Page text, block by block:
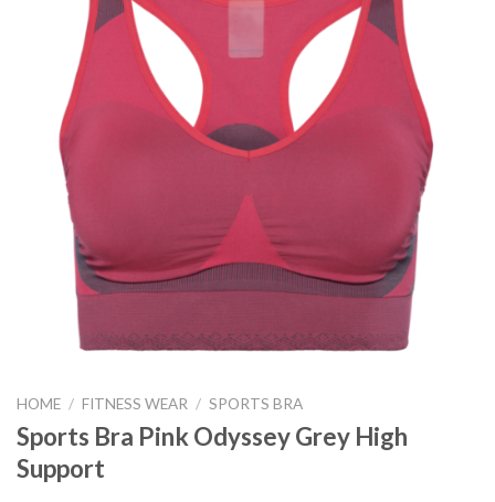
HOME / FITNESS WEAR / SPORTS BRA
Sports Bra Pink Odyssey Grey High
Support